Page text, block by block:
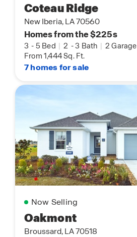
Coteau Ridge
New Iberia, LA 70560
Homes from the $225s
3 - 5 Bed | 2 -3 Bath | 2 Garage
From 1,444 Sq. Ft.
7 homes for sale
Now Selling
Oakmont
Broussard, LA 70518